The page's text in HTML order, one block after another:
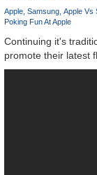
The
Never-
Apple Samsung Apple Vs
Poking Fun At Apple
Continuing it's
promote their latest